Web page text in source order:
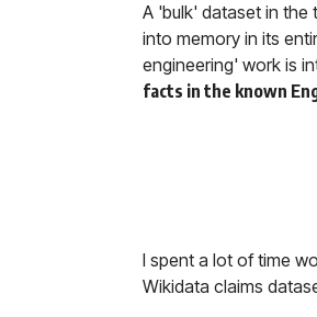
A 'bulk' dataset in the
into memory in its
engineering' work is
facts in the known
I spent a lot of time
Wikidata claims